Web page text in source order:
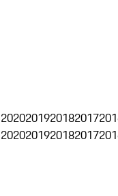
2020201920182017
2020201920182017